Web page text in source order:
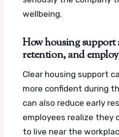
wellbeing.
How housing
retention, and
Clear housing support
more confident during
can also reduce early
employees realize they
to live near the